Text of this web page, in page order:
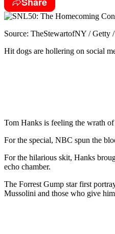
Source: TheStewartofNY / Getty
Hit dogs are hollering on social
Tom Hanks is feeling the wrath
For the special, NBC spun the
For the hilarious skit, Hanks
echo chamber.
The Forrest Gump star first
Mussolini and those who give